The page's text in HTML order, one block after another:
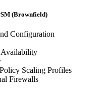
(Brownfield)
Configuration
Scaling Profiles
Firewalls